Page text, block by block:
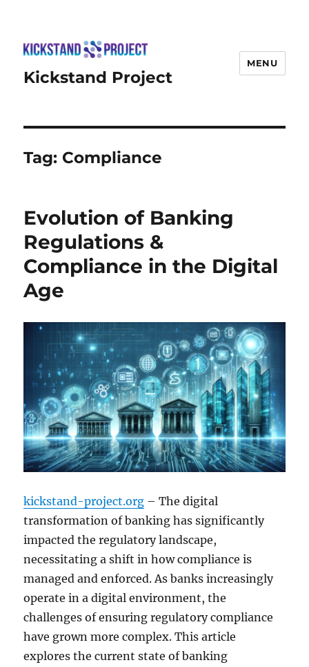
Kickstand Project
MENU
Tag: Compliance
Evolution of Banking
Regulations &
Compliance in the Digital
Age
kickstand-project.org – The digital
transformation of banking has significantly
impacted the regulatory landscape,
necessitating a shift in how compliance is
managed and enforced. As banks increasingly
operate in a digital environment, the
challenges of ensuring regulatory compliance
have grown more complex. This article
explores the current state of banking